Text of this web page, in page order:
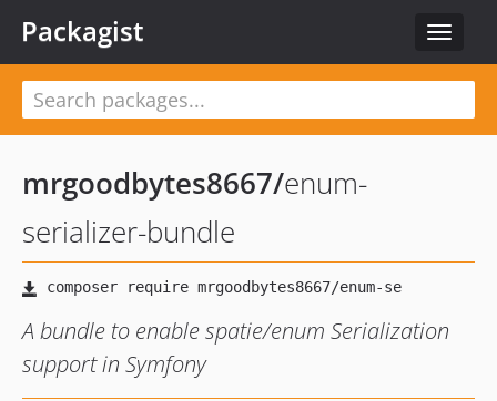
Toggle
Packagist
mrgoodbytes8667/enum-
serializer-bundle
A bundle to enable spatie/enum Serialization
support in Symfony